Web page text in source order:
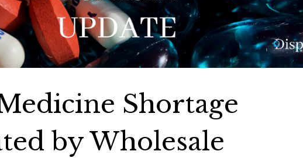
Shortage
by Wholesale